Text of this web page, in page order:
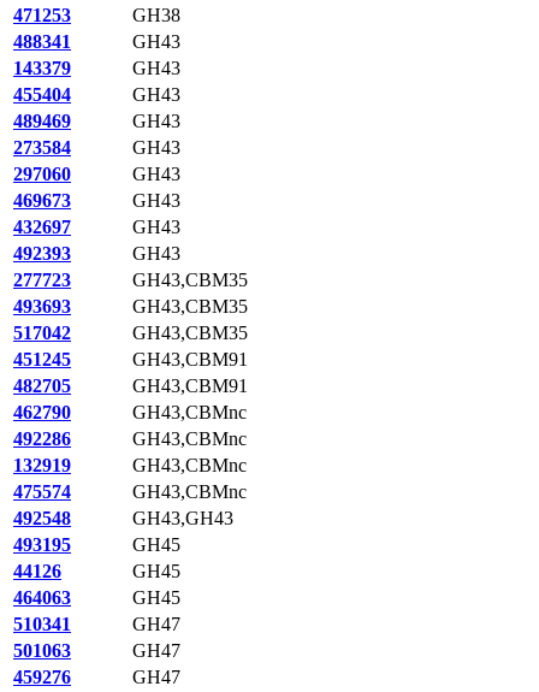
471253
GH38
488341
GH43
143379
GH43
455404
GH43
489469
GH43
273584
GH43
297060
GH43
469673
GH43
432697
GH43
492393
GH43
277723
GH43,CBM35
493693
GH43,CBM35
517042
GH43,CBM35
451245
GH43,CBM91
482705
GH43,CBM91
462790
GH43,CBMnc
492286
GH43,CBMnc
132919
GH43,CBMnc
475574
GH43,CBMnc
492548
GH43,GH43
493195
GH45
44126
GH45
464063
GH45
510341
GH47
501063
GH47
459276
GH47